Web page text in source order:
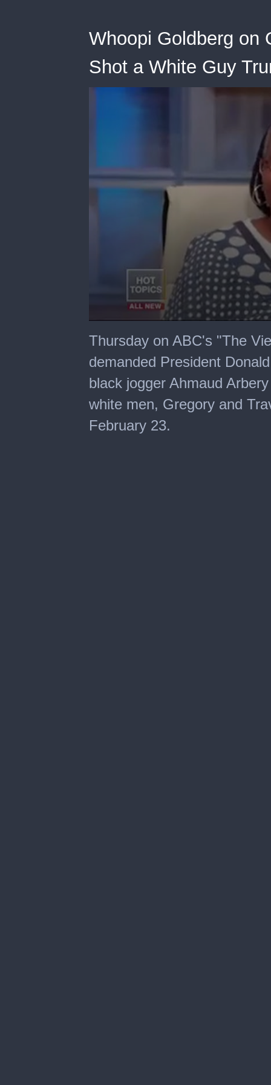
Whoopi Goldberg on
Shot a White Guy
seconds
of
minutes,
seconds
Thursday on ABC's "The
demanded President
black jogger Ahmaud
white men, Gregory and
February 23.